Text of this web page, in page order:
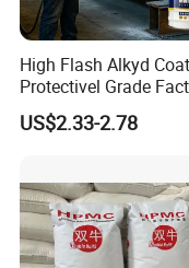
High Flash Alkyd
Protectivel Grade
Direct Supply
US$2.33-2.78